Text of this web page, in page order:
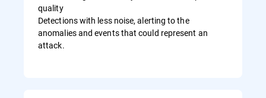
quality
Detections with less noise, alerting to the
anomalies and events that could represent an
attack.